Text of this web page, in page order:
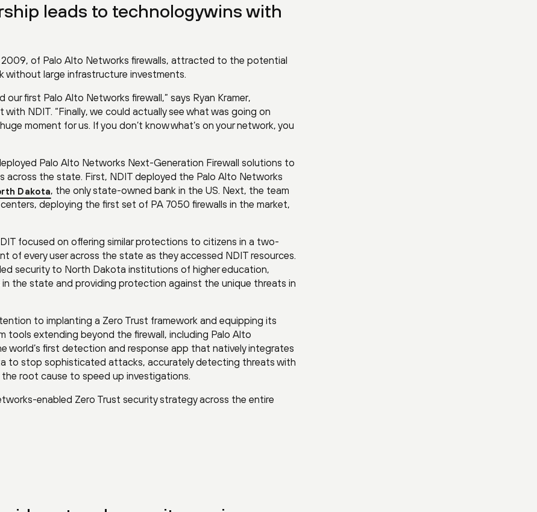
leads to technologywins with
2009, of Palo Alto Networks firewalls, attracted to the potential
without large infrastructure investments.
our first Palo Alto Networks firewall,” says Ryan Kramer,
NDIT. “Finally, we could actually see what was going on
moment for us. If you don’t know what’s on your network, you
Palo Alto Networks Next-Generation Firewall solutions to
across the state. First, NDIT deployed the Palo Alto Networks
Dakota, the only state-owned bank in the US. Next, the team
deploying the first set of PA 7050 firewalls in the market,
focused on offering similar protections to citizens in a two-
of every user across the state as they accessed NDIT resources.
security to North Dakota institutions of higher education,
in the state and providing protection against the unique threats in
to implanting a Zero Trust framework and equipping its
tools extending beyond the firewall, including Palo Alto
world’s first detection and response app that natively integrates
to stop sophisticated attacks, accurately detecting threats with
root cause to speed up investigations.
enabled Zero Trust security strategy across the entire